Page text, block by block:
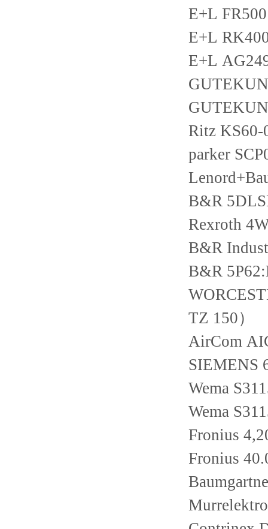
E+L
E+L
E+L
Ritz
parker
B&R
Rexroth
B&R
B&R
TZ 150）
AirCom
SIEMENS
Wema
Wema
Fronius
Fronius